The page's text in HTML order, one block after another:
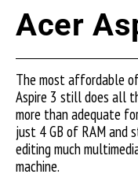
Acer
The most affordable
Aspire 3 still does all
more than adequate
just 4 GB of RAM and
editing much
machine.